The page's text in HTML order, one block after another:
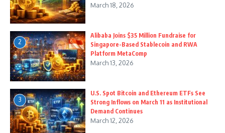
March 18, 2026
2
Alibaba Joins $35 Million Fundraise for
Singapore-Based Stablecoin and RWA
Platform MetaComp
March 13, 2026
3
U.S. Spot Bitcoin and Ethereum ETFs See
Strong Inflows on March 11 as Institutional
Demand Continues
March 12, 2026